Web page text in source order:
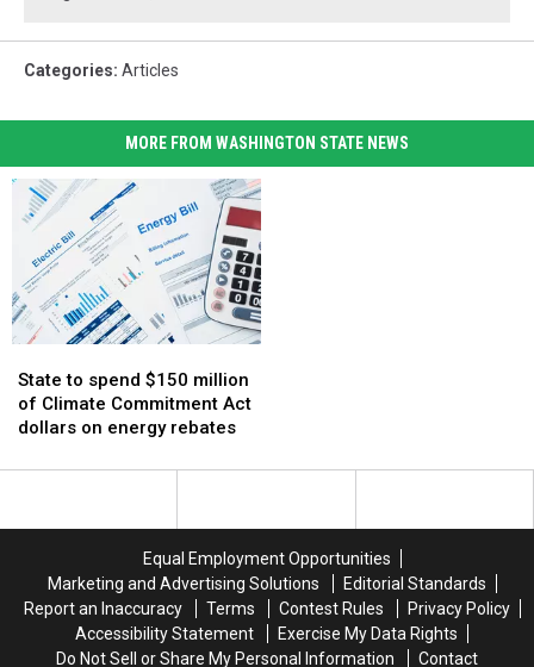
Categories: Articles
MORE FROM WASHINGTON STATE NEWS
to
spend
$150
of
energy
State to spend $150 million
of Climate Commitment Act
dollars on energy rebates
to
spend
$150
of
energy
rebates
Equal Employment Opportunities
Marketing and Advertising Solutions
Editorial Standards
Report an Inaccuracy
Terms Contest Rules
Privacy Policy
Accessibility Statement
Exercise My Data Rights
Do Not Sell or Share My Personal Information
Contact